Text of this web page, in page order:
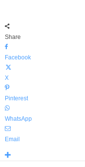
Share
Facebook
X
Pinterest
WhatsApp
Email